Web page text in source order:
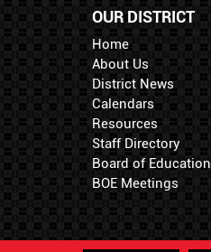
OUR DISTRICT
Home
About Us
District News
Calendars
Resources
Staff Directory
Board of Education
BOE Meetings